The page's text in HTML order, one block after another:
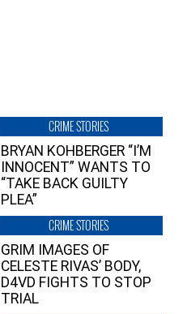
CRIME STORIES
BRYAN KOHBERGER “I’M
INNOCENT” WANTS TO
“TAKE BACK GUILTY
PLEA”
CRIME STORIES
GRIM IMAGES OF
CELESTE RIVAS’ BODY,
D4VD FIGHTS TO STOP
TRIAL